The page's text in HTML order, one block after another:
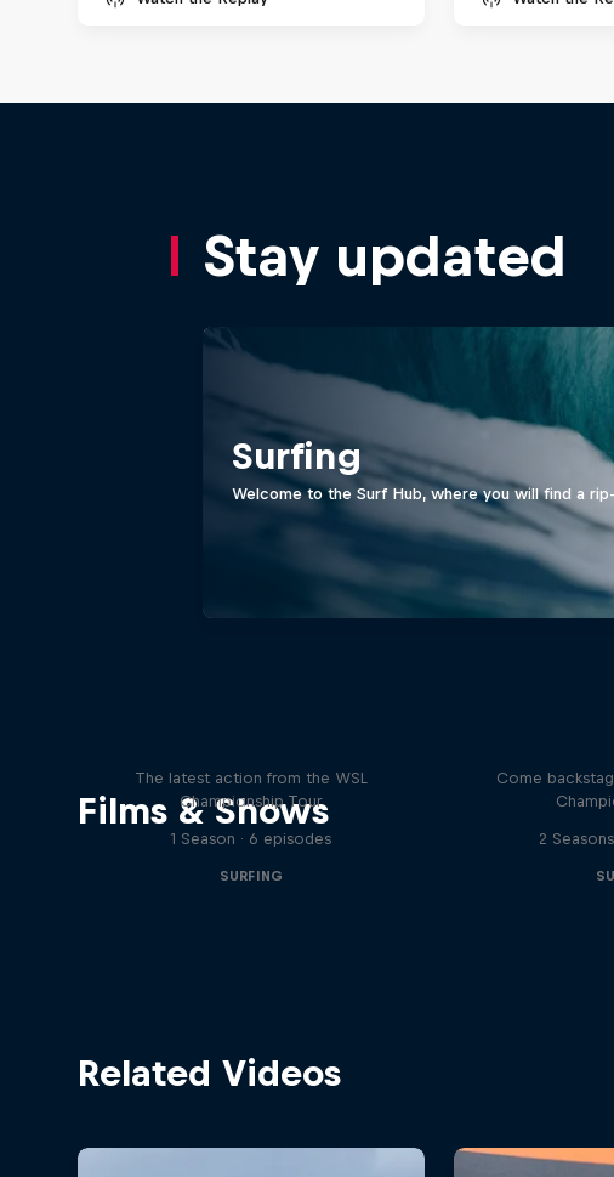
Stay updated
Surfing
Welcome to the Surf Hub, where you will find a
Films & Shows
The latest action from the WSL
Championship Tour
1 Season · 6 episodes
SURFING
Come
2
Related Videos